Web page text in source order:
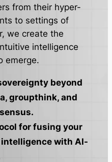
from their hyper-
to settings of
we create the
intelligence
emerge.
beyond
groupthink, and
for fusing your
with AI-